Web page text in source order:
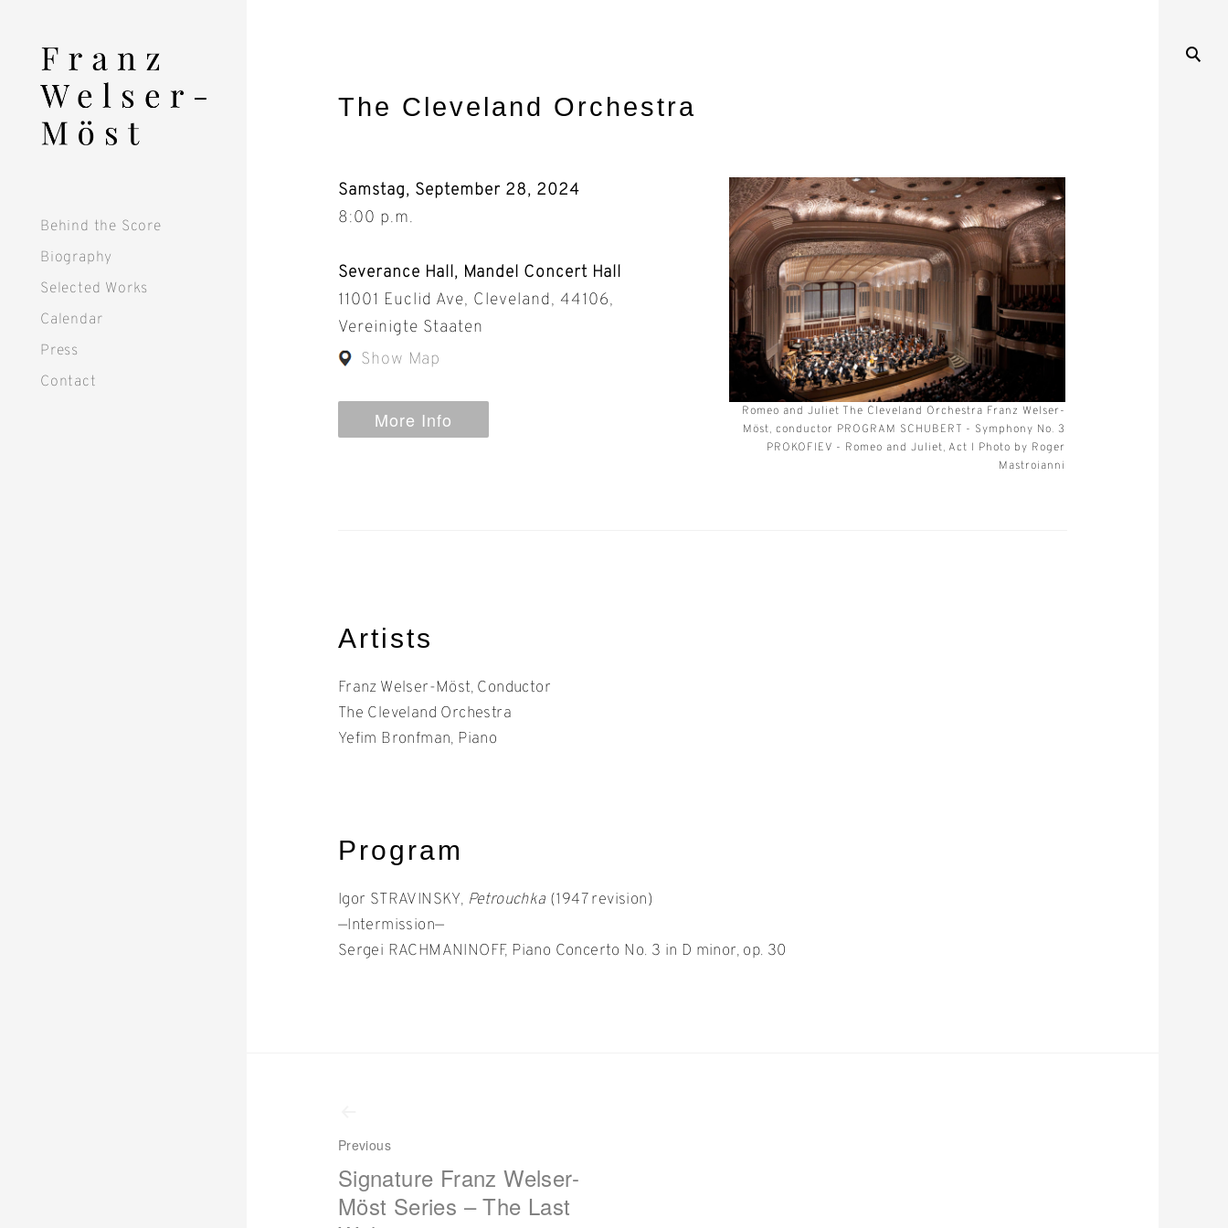
content
Behind the Score
Biography
Selected Works
Calendar
Press
Contact
The Cleveland Orchestra
Samstag, September 28, 2024
8:00 p.m.
Severance Hall, Mandel Concert Hall
11001 Euclid Ave, Cleveland, 44106,
Vereinigte Staaten
Show Map
More Info
Romeo and Juliet The Cleveland Orchestra Franz Welser-
Möst, conductor PROGRAM SCHUBERT - Symphony No. 3
PROKOFIEV - Romeo and Juliet, Act I Photo by Roger
Mastroianni
Artists
Franz Welser-Möst, Conductor
The Cleveland Orchestra
Yefim Bronfman, Piano
Program
Igor STRAVINSKY, Petrouchka (1947 revision)
—Intermission—
Sergei RACHMANINOFF, Piano Concerto No. 3 in D minor, op. 30
Previous
Signature Franz Welser-
Möst Series – The Last